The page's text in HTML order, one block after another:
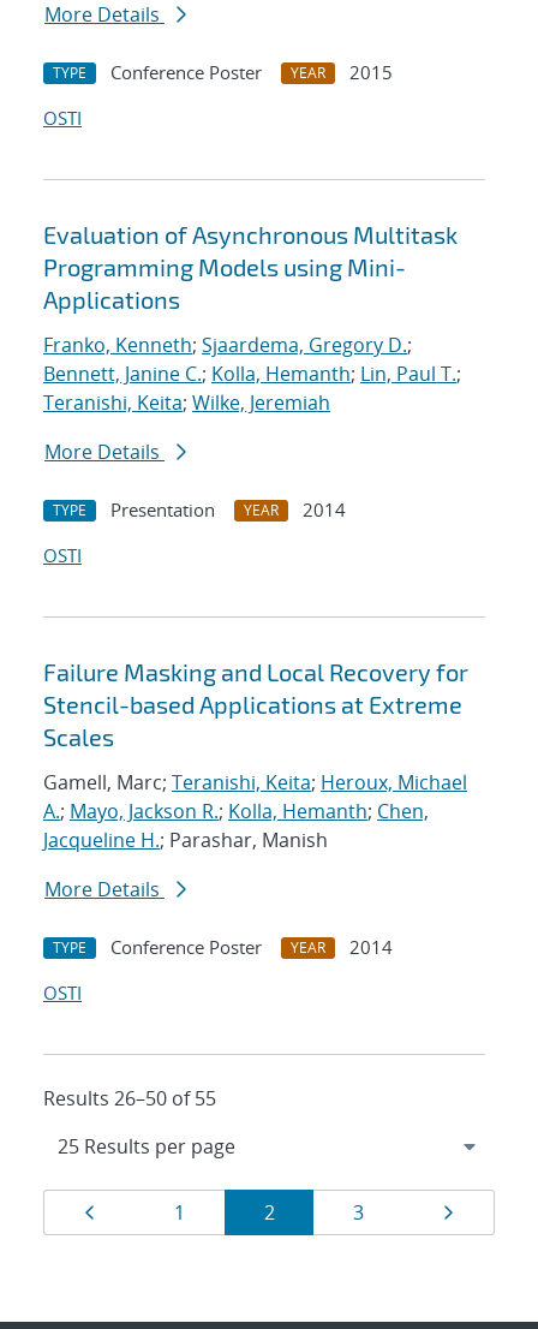
More Details
TYPE Conference Poster YEAR
2015
OSTI
Evaluation of Asynchronous Multitask
Programming Models using Mini-
Applications
Franko, Kenneth; Sjaardema, Gregory D.;
Bennett, Janine C.; Kolla, Hemanth; Lin, Paul T.;
Teranishi, Keita; Wilke, Jeremiah
More Details
TYPE Presentation YEAR
2014
OSTI
Failure Masking and Local Recovery for
Stencil-based Applications at Extreme
Scales
Gamell, Marc; Teranishi, Keita; Heroux, Michael
A.; Mayo, Jackson R.; Kolla, Hemanth; Chen,
Jacqueline H.; Parashar, Manish
More Details
TYPE Conference Poster YEAR
2014
OSTI
Results 26–50 of 55
Results
navigation
Page
1 Page
2 Page
3